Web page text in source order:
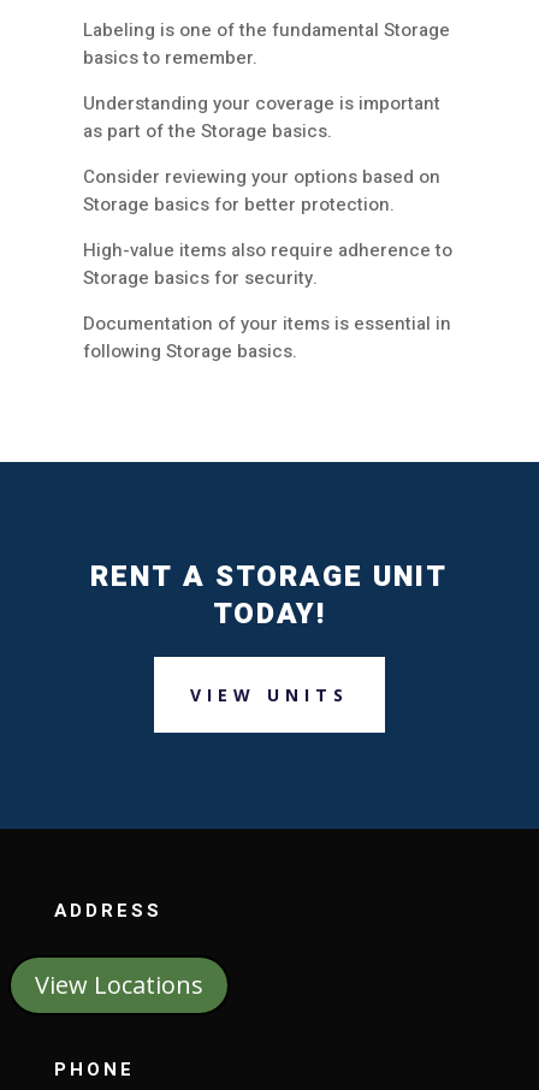
Labeling is one of the fundamental Storage
basics to remember.
Understanding your coverage is important
as part of the Storage basics.
Consider reviewing your options based on
Storage basics for better protection.
High-value items also require adherence to
Storage basics for security.
Documentation of your items is essential in
following Storage basics.
RENT A STORAGE UNIT
TODAY!
VIEW UNITS
ADDRESS
View Locations
PHONE